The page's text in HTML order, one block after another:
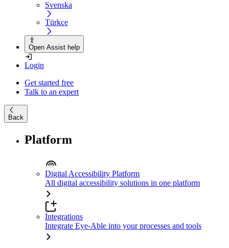
Svenska
Türkçe
Open Assist help
Login
Get started free
Talk to an expert
Back
Platform
Digital Accessibility Platform
All digital accessibility solutions in one platform
Integrations
Integrate Eye-Able into your processes and tools